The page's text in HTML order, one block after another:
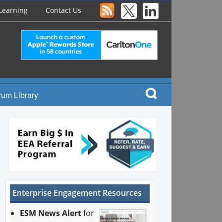
Contact Us
Library
Enterprise Engagement Resources
ESM News Alertfor